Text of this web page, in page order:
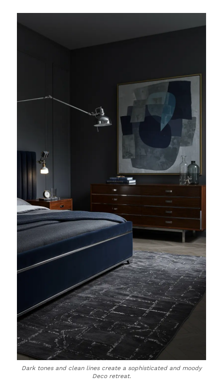
Dark tones and clean lines create a sophisticated and moody
Deco retreat.